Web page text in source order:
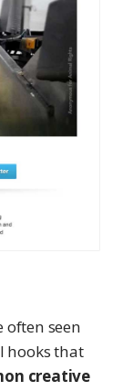
often seen
hooks that
creative